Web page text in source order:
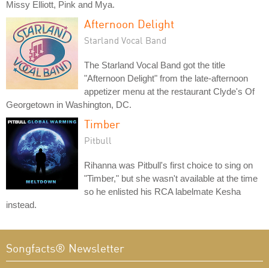
Missy Elliott, Pink and Mya.
Afternoon Delight
Starland Vocal Band
The Starland Vocal Band got the title
"Afternoon Delight" from the late-afternoon
appetizer menu at the restaurant Clyde's Of
Georgetown in Washington, DC.
Timber
Pitbull
Rihanna was Pitbull's first choice to sing on
"Timber," but she wasn't available at the time
so he enlisted his RCA labelmate Kesha
instead.
Songfacts® Newsletter